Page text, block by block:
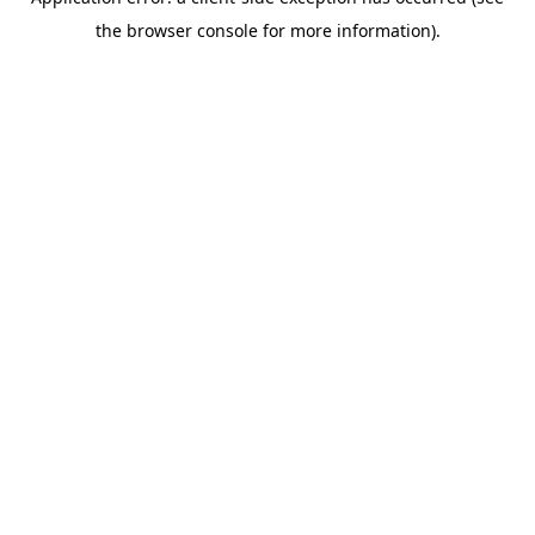
the browser console for more information).